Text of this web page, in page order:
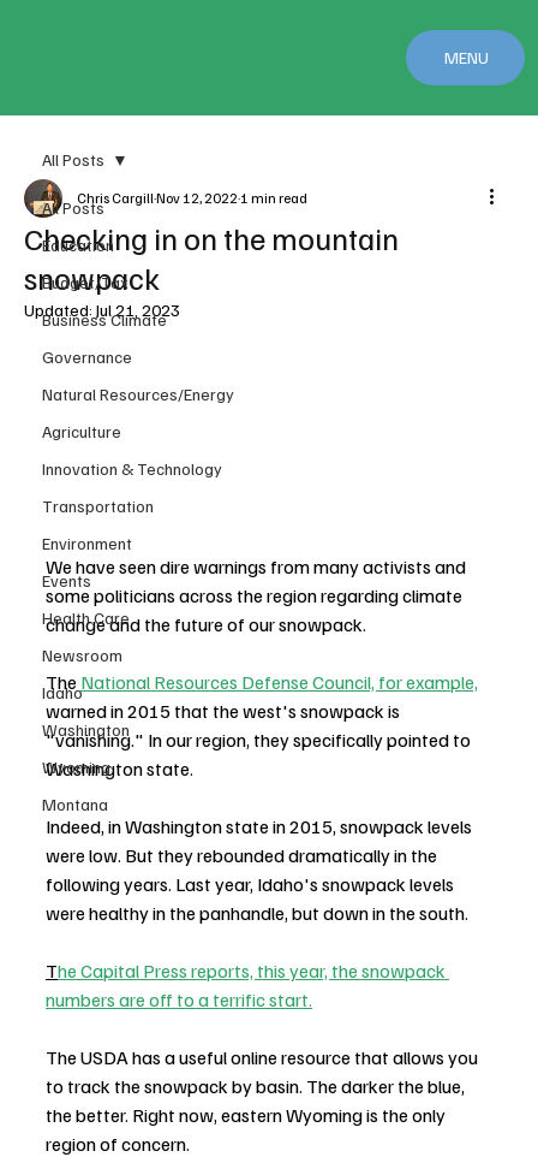
MENU
All Posts
Education
Budget/Tax
Business Climate
Governance
Natural Resources/Energy
Agriculture
Innovation & Technology
Transportation
Environment
Events
Health Care
Newsroom
Idaho
Washington
Wyoming
Montana
All Posts
Checking in on the mountain
snowpack
Chris CargillNov 12, 2022 1 min read
Updated: Jul 21, 2023
We have seen dire warnings from many activists and
some politicians across the region regarding climate
change and the future of our snowpack.
The National Resources Defense Council, for example,
warned in 2015 that the west's snowpack is
"vanishing." In our region, they specifically pointed to
Washington state.
Indeed, in Washington state in 2015, snowpack levels
were low. But they rebounded dramatically in the
following years. Last year, Idaho's snowpack levels
were healthy in the panhandle, but down in the south.
The Capital Press reports, this year, the snowpack
numbers are off to a terrific start.
The USDA has a useful online resource that allows you
to track the snowpack by basin. The darker the blue,
the better. Right now, eastern Wyoming is the only
region of concern.